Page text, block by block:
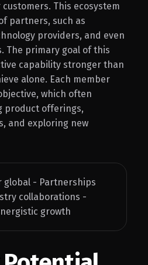
This ecosystem
partners, such as
providers, and even
The primary goal of this
capability stronger than
alone. Each member
which often
product offerings,
and exploring new
global - Partnerships
collaborations -
growth